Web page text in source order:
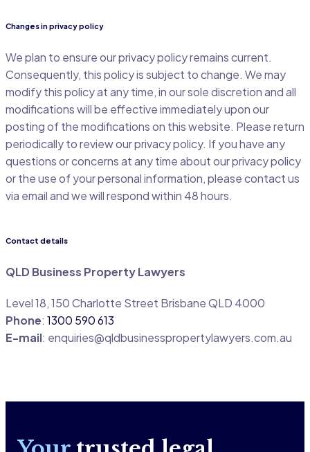
Changes in privacy policy
We plan to ensure our privacy policy remains current.
Consequently, this policy is subject to change. We may
modify this policy at any time, in our sole discretion and all
modifications will be effective immediately upon our
posting of the modifications on this website. Please return
periodically to review our privacy policy. If you have any
questions or concerns at any time about our privacy policy
or the use of your personal information, please contact us
via email and we will respond within 48 hours.
Contact details
QLD Business Property Lawyers
Level 18, 150 Charlotte Street Brisbane QLD 4000
Phone: 1300 590 613
E-mail: enquiries@qldbusinesspropertylawyers.com.au